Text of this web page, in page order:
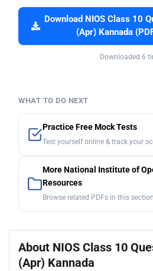
Download NIOS Class 10
(Apr) Kannada
Downloaded 6
WHAT TO DO NEXT
Practice Free Mock Tests
Test yourself online & track your
More National Institute of
Resources
Browse related PDFs in this section
About NIOS Class 10
(Apr) Kannada